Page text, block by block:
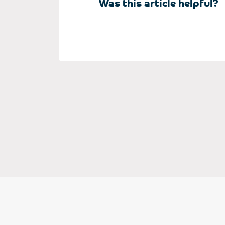
Was this article helpful?